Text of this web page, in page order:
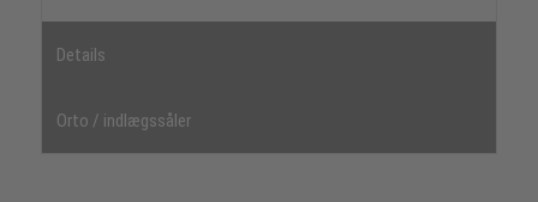
Details
Orto / indlægssåler